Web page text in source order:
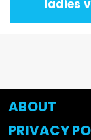
ladies
ABOUT
PRIVACY